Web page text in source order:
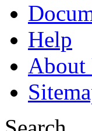
Help
About